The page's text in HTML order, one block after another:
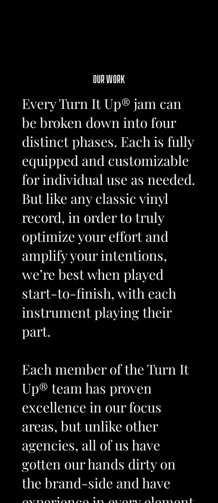
OUR WORK
Every Turn It Up® jam can
be broken down into four
distinct phases. Each is fully
equipped and customizable
for individual use as needed.
But like any classic vinyl
record, in order to truly
optimize your effort and
amplify your intentions,
we’re best when played
start-to-finish, with each
instrument playing their
part.
Each member of the Turn It
Up® team has proven
excellence in our focus
areas, but unlike other
agencies, all of us have
gotten our hands dirty on
the brand-side and have